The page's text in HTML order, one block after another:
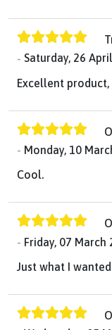
Saturday, 26
Excellent
Monday, 10
Cool.
Friday, 07 March
Just what I wanted